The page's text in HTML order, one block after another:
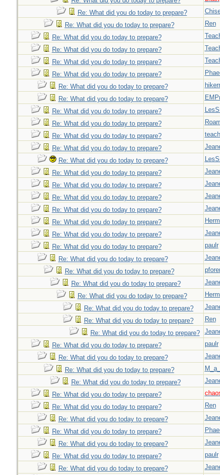
Re: What did you do today to prepare?
Re: What did you do today to prepare?
Ren
Re: What did you do today to prepare?
Re: What did you do today to prepare?
Re: What did you do today to prepare?
Re: What did you do today to prepare?
Re: What did you do today to prepare?
Re: What did you do today to prepare?
Re: What did you do today to prepare?
Re: What did you do today to prepare?
Re: What did you do today to prepare?
Re: What did you do today to prepare?
Re: What did you do today to prepare?
Re: What did you do today to prepare?
Re: What did you do today to prepare?
Re: What did you do today to prepare?
Re: What did you do today to prepare?
Re: What did you do today to prepare?
Re: What did you do today to prepare?
Re: What did you do today to prepare?
paulr
Re: What did you do today to prepare?
Re: What did you do today to prepare?
Re: What did you do today to prepare?
Re: What did you do today to prepare?
Re: What did you do today to prepare?
Re: What did you do today to prepare?
Ren
Re: What did you do today to prepare?
Re: What did you do today to prepare?
paulr
Re: What did you do today to prepare?
Re: What did you do today to prepare?
Re: What did you do today to prepare?
Re: What did you do today to prepare?
Re: What did you do today to prepare?
Ren
Re: What did you do today to prepare?
Re: What did you do today to prepare?
Re: What did you do today to prepare?
Re: What did you do today to prepare?
paulr
Re: What did you do today to prepare?